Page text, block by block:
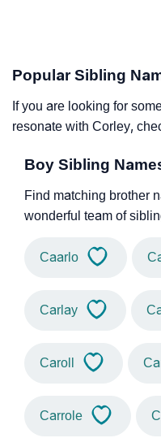
Popular Sibling
If you are looking for
resonate with Corley,
Boy Sibling
Find matching brother
wonderful team of
Caarlo
Carlay
Caroll
Carrole